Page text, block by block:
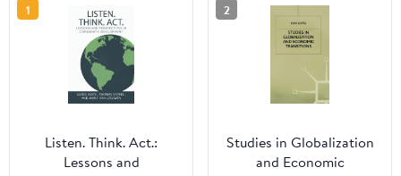
1
Listen. Think. Act.:
Lessons and
2
Studies in Globalization
and Economic